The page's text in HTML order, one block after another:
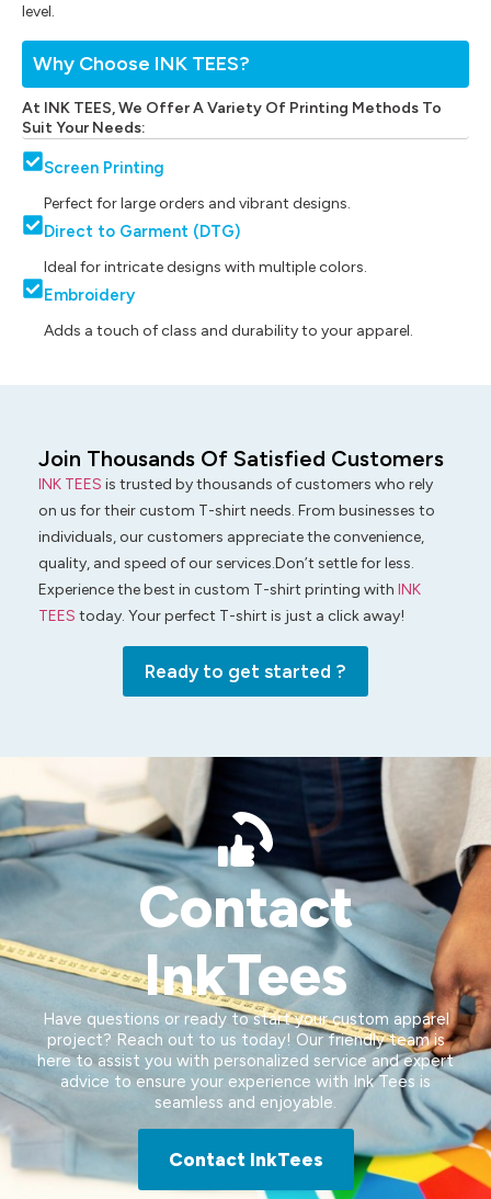
Why Choose INK TEES?
At INK TEES, We Offer A Variety Of Printing Methods To
Suit Your Needs:
Screen Printing
Perfect for large orders and vibrant designs.
Direct to Garment (DTG)
Ideal for intricate designs with multiple colors.
Embroidery
Adds a touch of class and durability to your apparel.
level.
Join Thousands Of Satisfied Customers
INK TEES is trusted by thousands of customers who rely
on us for their custom T-shirt needs. From businesses to
individuals, our customers appreciate the convenience,
quality, and speed of our services.Don’t settle for less.
Experience the best in custom T-shirt printing with INK
TEES today. Your perfect T-shirt is just a click away!
Ready to get started ?
Contact
InkTees
Have questions or ready to start your custom apparel
project? Reach out to us today! Our friendly team is
here to assist you with personalized service and expert
advice to ensure your experience with Ink Tees is
seamless and enjoyable.
Contact InkTees